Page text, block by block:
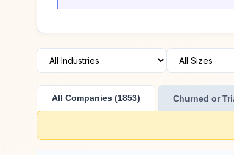
All Companies (1853) Churned or